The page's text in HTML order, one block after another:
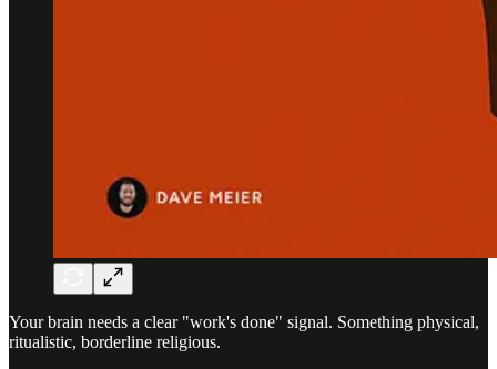
Your brain needs a clear "work's done" signal. Something physical,
ritualistic, borderline religious.